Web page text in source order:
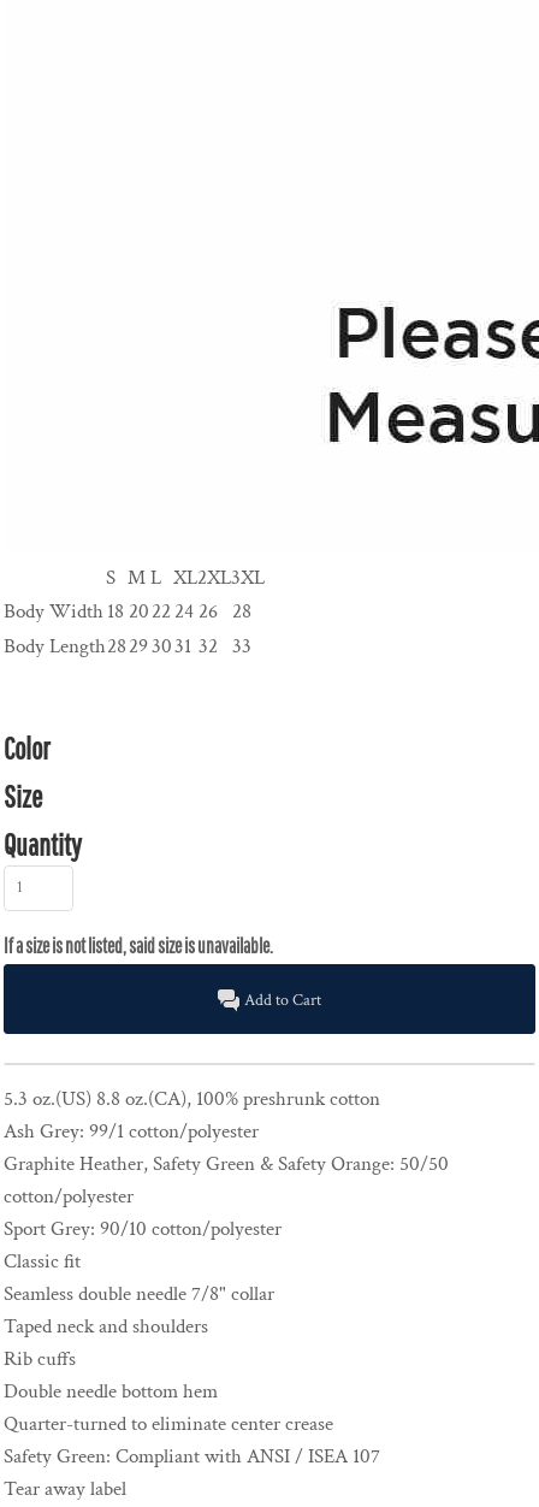
S ML XL2XL3XL
Body Width18 2022 24 26 28
Body Length28293031 32 33
Color
Size
Quantity
Add to Cart
5.3 oz.(US) 8.8 oz.(CA), 100% preshrunk cotton
Ash Grey: 99/1 cotton/polyester
Graphite Heather, Safety Green & Safety Orange: 50/50
cotton/polyester
Sport Grey: 90/10 cotton/polyester
Classic fit
Seamless double needle 7/8" collar
Taped neck and shoulders
Rib cuffs
Double needle bottom hem
Quarter-turned to eliminate center crease
Safety Green: Compliant with ANSI / ISEA 107
Tear away label